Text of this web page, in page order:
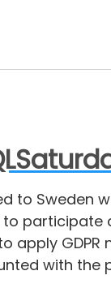
to Sweden
participate
GDPR
with